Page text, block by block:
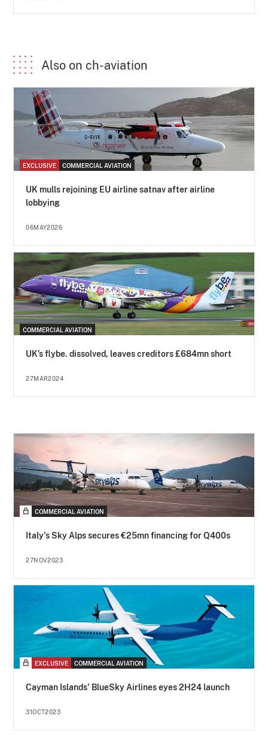
Also on ch-aviation
EXCLUSIVE COMMERCIAL AVIATION
UK mulls rejoining EU airline satnav after airline
lobbying
06MAY2026
COMMERCIAL AVIATION
UK’s flybe. dissolved, leaves creditors £684mn short
27MAR2024
COMMERCIAL AVIATION
Italy's Sky Alps secures €25mn financing for Q400s
27NOV2023
EXCLUSIVE COMMERCIAL AVIATION
Cayman Islands' BlueSky Airlines eyes 2H24 launch
31OCT2023